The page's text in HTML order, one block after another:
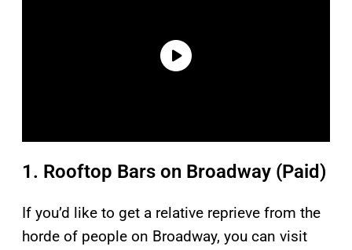
1. Rooftop Bars on Broadway (Paid)
If you’d like to get a relative reprieve from the
horde of people on Broadway, you can visit